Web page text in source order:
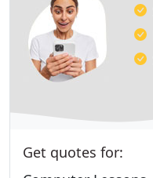
Get quotes for: